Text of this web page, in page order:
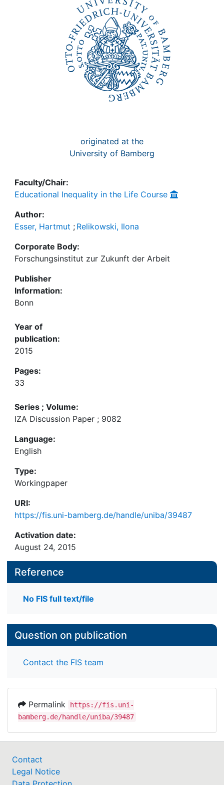
originated at the
University of Bamberg
Faculty/Chair:
Educational Inequality in the Life Course
Author:
Esser, Hartmut ; Relikowski, Ilona
Corporate Body:
Forschungsinstitut zur Zukunft der Arbeit
Publisher
Information:
Bonn
Year of
publication:
2015
Pages:
33
Series ; Volume:
IZA Discussion Paper ; 9082
Language:
English
Type:
Workingpaper
URI:
https://fis.uni-bamberg.de/handle/uniba/39487
Activation date:
August 24, 2015
Reference
No FIS full text/file
Question on publication
Contact the FIS team
Permalink
https://fis.uni-
bamberg.de/handle/uniba/39487
Contact
Legal Notice